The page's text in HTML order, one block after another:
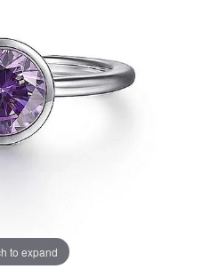
to expand